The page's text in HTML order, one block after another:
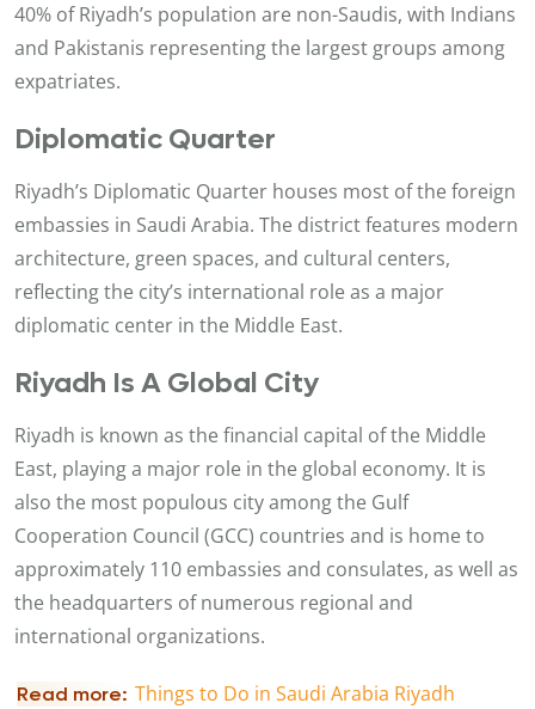
40% of Riyadh’s population are non-Saudis, with Indians
and Pakistanis representing the largest groups among
expatriates.
Diplomatic Quarter
Riyadh’s Diplomatic Quarter houses most of the foreign
embassies in Saudi Arabia. The district features modern
architecture, green spaces, and cultural centers,
reflecting the city’s international role as a major
diplomatic center in the Middle East.
Riyadh Is A Global City
Riyadh is known as the financial capital of the Middle
East, playing a major role in the global economy. It is
also the most populous city among the Gulf
Cooperation Council (GCC) countries and is home to
approximately 110 embassies and consulates, as well as
the headquarters of numerous regional and
international organizations.
Read more: Things to Do in Saudi Arabia Riyadh